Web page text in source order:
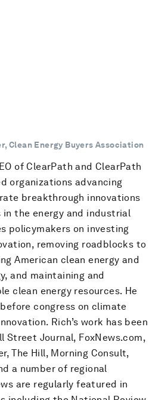
Clean Energy Buyers Association
of ClearPath and ClearPath
organizations advancing
breakthrough innovations
in the energy and industrial
policymakers on investing
removing roadblocks to
American clean energy and
and maintaining and
clean energy resources. He
congress on climate
Rich’s work has been
Street Journal, FoxNews.com,
The Hill, Morning Consult,
a number of regional
are regularly featured in